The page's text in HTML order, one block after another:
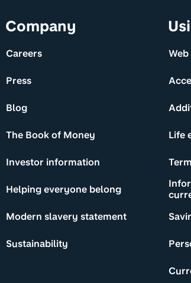
Company
Careers
Press
Blog
The Book of Money
Investor information
Helping everyone belong
Modern slavery statement
Sustainability
Life